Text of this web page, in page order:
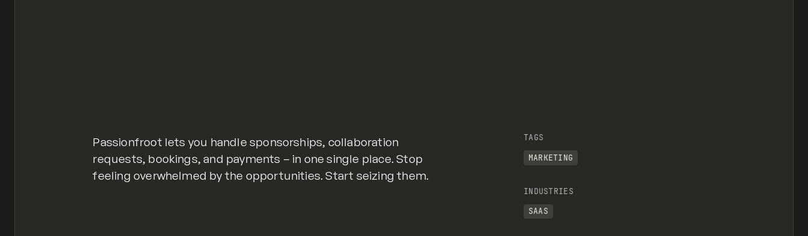
Passionfroot lets you handle sponsorships, collaboration
requests, bookings, and payments – in one single place. Stop
feeling overwhelmed by the opportunities. Start seizing them.
TAGS
MARKETING
INDUSTRIES
SAAS